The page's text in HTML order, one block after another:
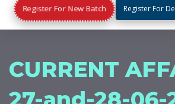
Register For New Batch Register For
CURRENT